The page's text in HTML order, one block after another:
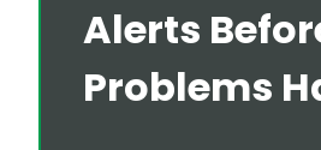
Alerts
Problems